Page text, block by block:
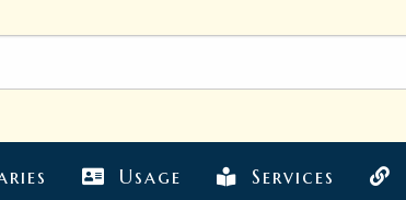
Usage Services